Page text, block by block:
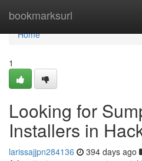
bookmarksurl
Home
Home
1
Looking for
Installers in
larissajjpn284136 394 days ago